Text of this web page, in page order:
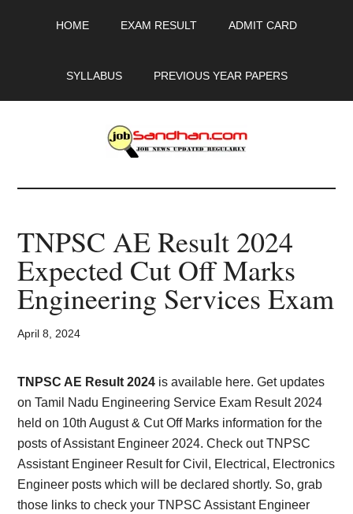
HOME EXAM RESULT ADMIT CARD
SYLLABUS PREVIOUS YEAR PAPERS
JobSandhan.Com
-
Govt
Jobs,
Admit
Card,
Result,
Syllabus,
News
TNPSC AE Result 2024
Expected Cut Off Marks
Engineering Services Exam
April 8, 2024
TNPSC AE Result 2024 is available here. Get updates
on Tamil Nadu Engineering Service Exam Result 2024
held on 10th August & Cut Off Marks information for the
posts of Assistant Engineer 2024. Check out TNPSC
Assistant Engineer Result for Civil, Electrical, Electronics
Engineer posts which will be declared shortly. So, grab
those links to check your TNPSC Assistant Engineer